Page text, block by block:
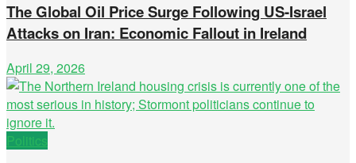
The Global Oil Price Surge Following US-Israel
Attacks on Iran: Economic Fallout in Ireland
April 29, 2026
Politics